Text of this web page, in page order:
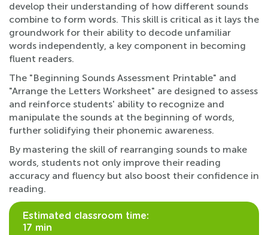
develop their understanding of how different sounds
combine to form words. This skill is critical as it lays the
groundwork for their ability to decode unfamiliar
words independently, a key component in becoming
fluent readers.
The "Beginning Sounds Assessment Printable" and
"Arrange the Letters Worksheet" are designed to assess
and reinforce students' ability to recognize and
manipulate the sounds at the beginning of words,
further solidifying their phonemic awareness.
By mastering the skill of rearranging sounds to make
words, students not only improve their reading
accuracy and fluency but also boost their confidence in
reading.
Estimated classroom time:
17 min